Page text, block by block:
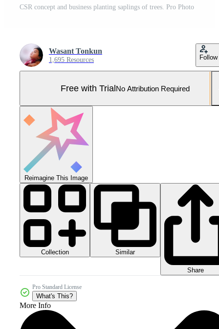
CSR concept and business planting saplings of trees. Pro Photo
Wasant Tonkun
1,695 Resources Follow
Free with TrialNo Attribution Required
Reimagine This Image
Collection Similar
Share
Pro Standard License
What's This?
More Info